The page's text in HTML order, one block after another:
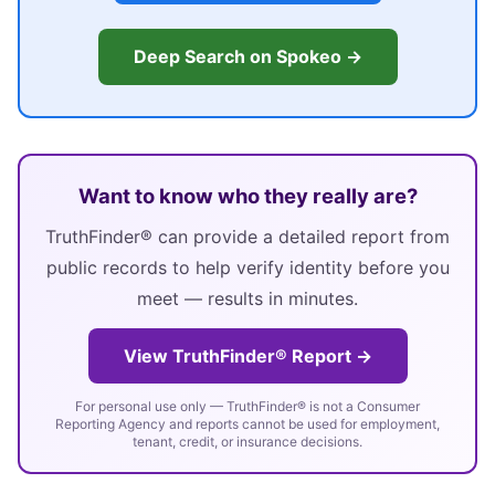
Deep Search on Spokeo →
Want to know who they really are?
TruthFinder® can provide a detailed report from
public records to help verify identity before you
meet — results in minutes.
View TruthFinder® Report →
For personal use only — TruthFinder® is not a Consumer
Reporting Agency and reports cannot be used for employment,
tenant, credit, or insurance decisions.